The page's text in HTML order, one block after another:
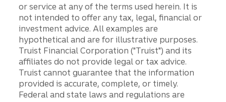
or service at any of the terms used herein. It is
not intended to offer any tax, legal, financial or
investment advice. All examples are
hypothetical and are for illustrative purposes.
Truist Financial Corporation ("Truist") and its
affiliates do not provide legal or tax advice.
Truist cannot guarantee that the information
provided is accurate, complete, or timely.
Federal and state laws and regulations are